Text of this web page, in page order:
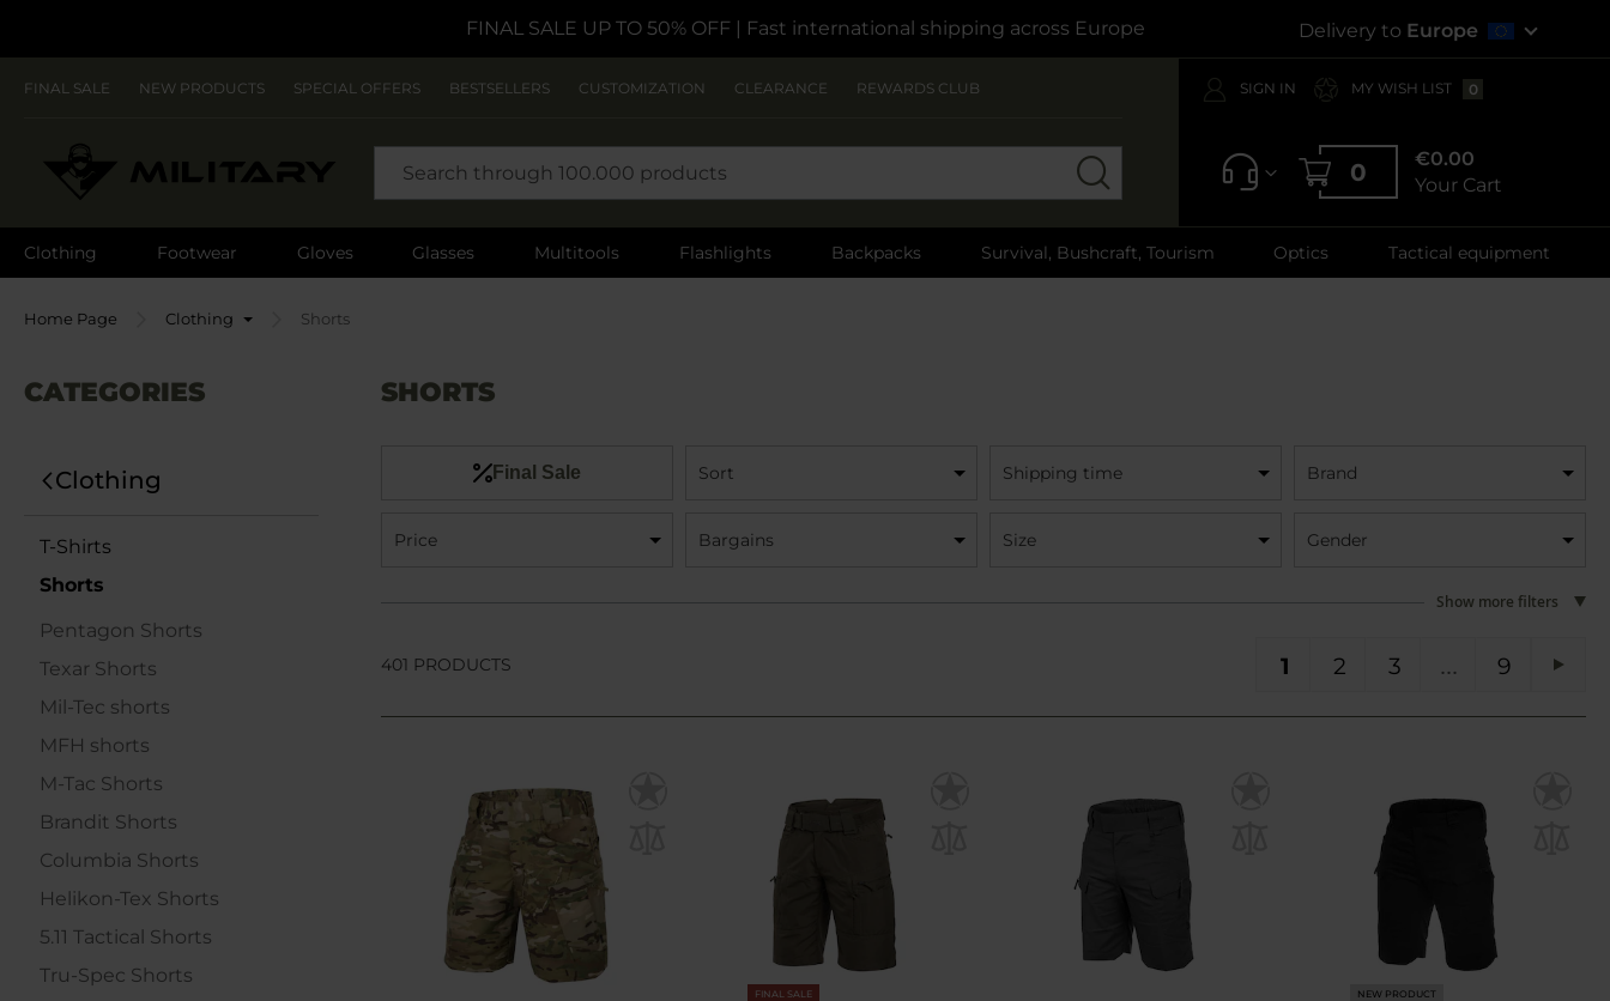
FINAL SALE UP TO 50% OFF| Fast international shipping across Europe Delivery to Europe
FINAL SALE NEW PRODUCTS SPECIAL OFFERS BESTSELLERS CUSTOMIZATION CLEARANCE REWARDS CLUB SIGN IN MY WISH LIST 0
0
€0.00
Your Cart
Clothing Footwear Gloves Glasses Multitools Flashlights Backpacks Survival, Bushcraft, Tourism Optics Tactical equipment
Home Page Clothing Shorts
SHORTS
CATEGORIES
Clothing
T-Shirts
Shorts
Pentagon Shorts
Texar Shorts
Mil-Tec shorts
MFH shorts
M-Tac Shorts
Brandit Shorts
Columbia Shorts
Helikon-Tex Shorts
5.11 Tactical Shorts
Tru-Spec Shorts
Final Sale Sort Shipping time Brand
Price Bargains Size Gender
Show more filters
401 PRODUCTS
1
2
3
9
FINAL SALE NEW PRODUCT